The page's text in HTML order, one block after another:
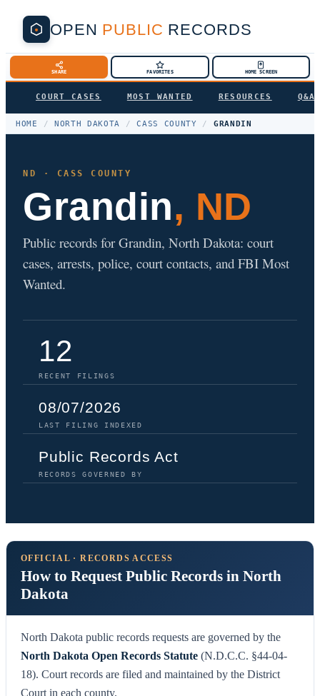
OPEN PUBLIC RECORDS
SHARE FAVORITES HOME SCREEN
COURT CASES MOST WANTED RESOURCES Q&A
HOME / NORTH DAKOTA / CASS COUNTY / GRANDIN
ND · CASS COUNTY
Grandin, ND
Public records for Grandin, North Dakota: court
cases, arrests, police, court contacts, and FBI Most
Wanted.
12
RECENT FILINGS
08/07/2026
LAST FILING INDEXED
Public Records Act
RECORDS GOVERNED BY
OFFICIAL · RECORDS ACCESS
How to Request Public Records in North
Dakota
North Dakota public records requests are governed by the
North Dakota Open Records Statute (N.D.C.C. §44-04-
18). Court records are filed and maintained by the District
Court in each county.